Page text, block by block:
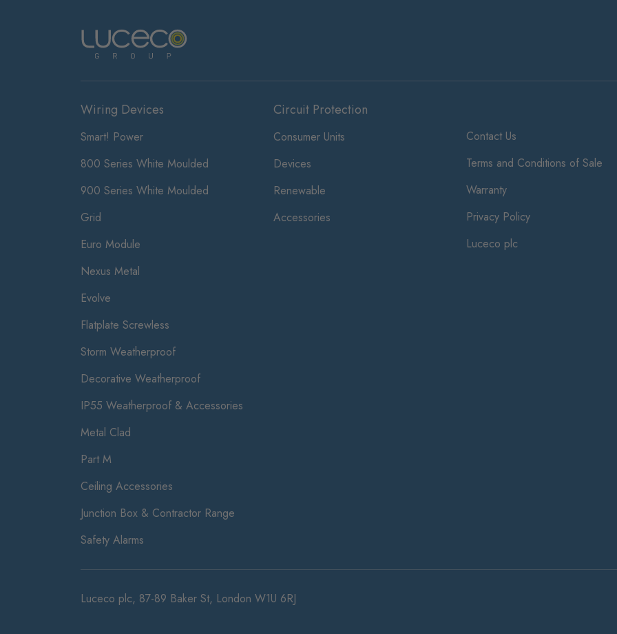
Wiring Devices
Smart! Power
800 Series White Moulded
900 Series White Moulded
Grid
Euro Module
Nexus Metal
Evolve
Flatplate Screwless
Storm Weatherproof
Decorative Weatherproof
IP55 Weatherproof & Accessories
Metal Clad
Part M
Ceiling Accessories
Junction Box & Contractor Range
Safety Alarms
Circuit Protection
Consumer Units
Devices
Renewable
Accessories
Contact Us
Terms and Conditions of Sale
Warranty
Privacy Policy
Luceco plc
Luceco plc, 87-89 Baker St, London W1U 6RJ